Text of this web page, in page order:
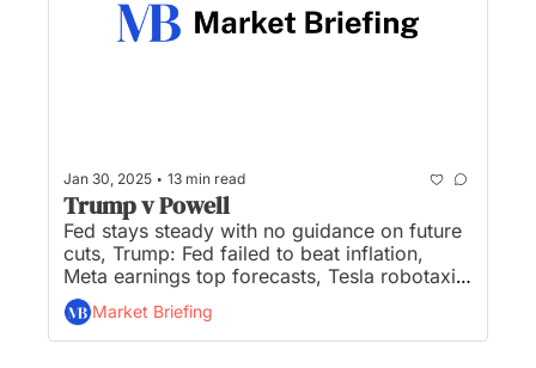
Jan 30, 2025 • 13 min read
Trump v Powell
Fed stays steady with no guidance on future
cuts, Trump: Fed failed to beat inflation,
Meta earnings top forecasts, Tesla robotaxi
begins production this year, and Nvidia is in
danger of losing its monopoly-like margins...
Market Briefing